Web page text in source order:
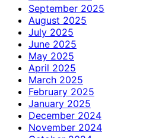
September 2025
August 2025
July 2025
June 2025
May 2025
April 2025
March 2025
February 2025
January 2025
December 2024
November 2024